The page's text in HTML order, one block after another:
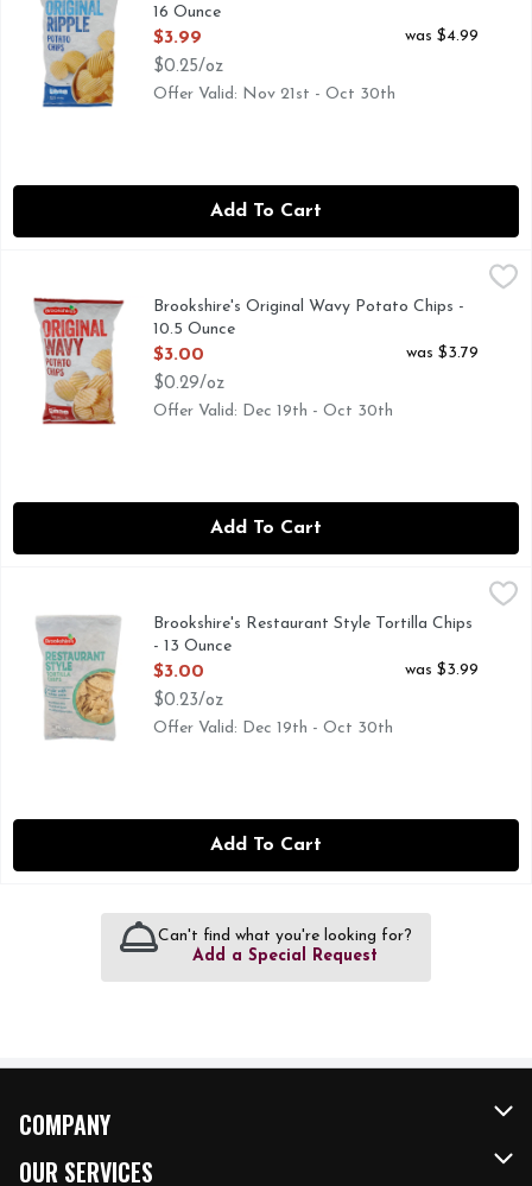
16 Ounce
Open Product Description
$3.99
$0.25/oz
was $4.99
Offer Valid: Nov 21st - Oct 30th
Add To Cart
$3.00
QUESTIONS? CALL US AT 1-888-937-3776
Brookshire's Original Wavy Potato Chips -
10.5 Ounce
Open Product Description
$3.00
$0.29/oz
was $3.79
Offer Valid: Dec 19th - Oct 30th
Add To Cart
MADE WITH WHITE CORN, NOT A LOW CALORIE
Brookshire's Restaurant Style Tortilla Chips
- 13 Ounce
Open Product Description
$3.00
$0.23/oz
was $3.99
Offer Valid: Dec 19th - Oct 30th
Add To Cart
Can't find what you're looking for?
Add a Special Request
COMPANY
About Us
OUR SERVICES